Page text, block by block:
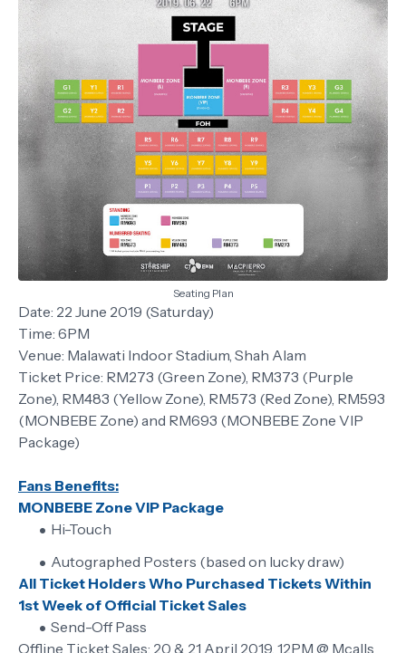
Seating Plan
Date: 22 June 2019 (Saturday)
Time: 6PM
Venue: Malawati Indoor Stadium, Shah Alam
Ticket Price: RM273 (Green Zone), RM373 (Purple
Zone), RM483 (Yellow Zone), RM573 (Red Zone), RM593
(MONBEBE Zone) and RM693 (MONBEBE Zone VIP
Package)
Fans Benefits:
MONBEBE Zone VIP Package
Hi-Touch
Autographed Posters (based on lucky draw)
All Ticket Holders Who Purchased Tickets Within
1st Week of Official Ticket Sales
Send-Off Pass
Offline Ticket Sales: 20 & 21 April 2019, 12PM @ Mcalls